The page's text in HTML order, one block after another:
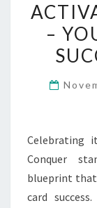
–
Celebrating
Conquer
blueprint that
card